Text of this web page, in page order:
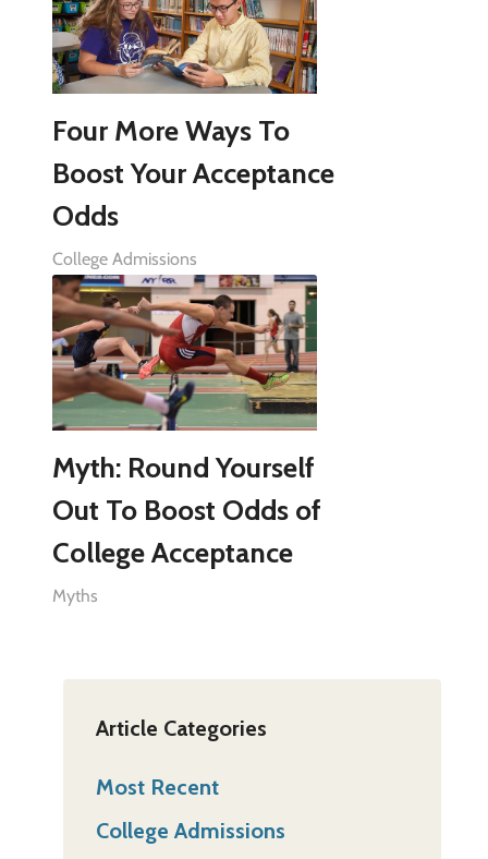
Four More Ways To
Boost Your Acceptance
Odds
College Admissions
Myth: Round Yourself
Out To Boost Odds of
College Acceptance
Myths
Article Categories
Most Recent
College Admissions